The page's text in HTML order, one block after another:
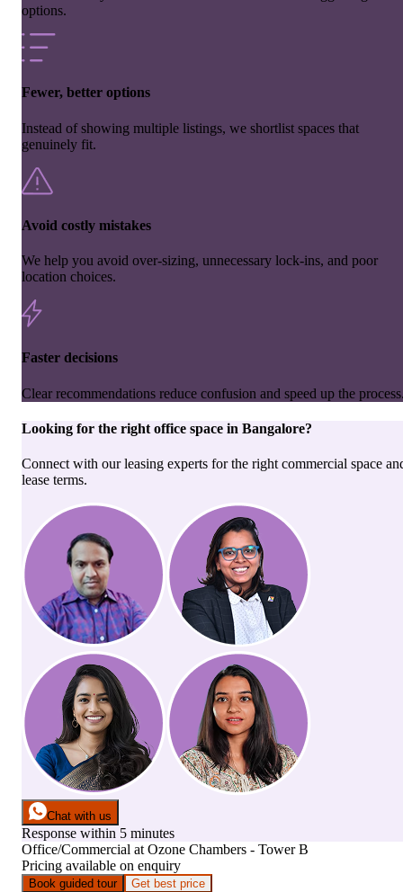
options.
Fewer, better options
Instead of showing multiple listings, we shortlist spaces that
genuinely fit.
Avoid costly mistakes
We help you avoid over-sizing, unnecessary lock-ins, and poor
location choices.
Faster decisions
Clear recommendations reduce confusion and speed up the
Looking for the right office space in Bangalore?
Connect with our leasing experts for the right commercial space
lease terms.
Chat with us
Response within 5 minutes
Office/Commercial at Ozone Chambers - Tower B
Pricing available on enquiry
Book guided tour Get best price